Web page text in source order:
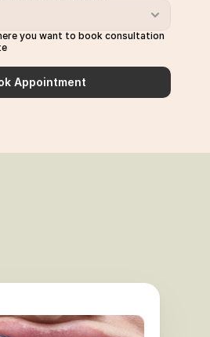
you want to book consultation
Appointment